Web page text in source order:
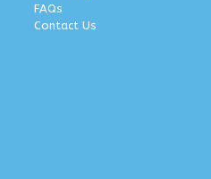
FAQs
Contact Us